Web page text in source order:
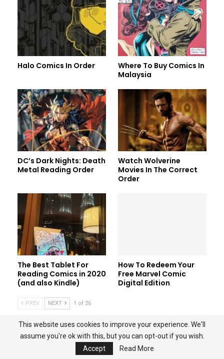
Halo Comics In Order
Where To Buy Comics In
Malaysia
DC’s Dark Nights: Death
Metal Reading Order
Watch Wolverine
Movies In The Correct
Order
The Best Tablet For
Reading Comics in 2020
(and also Kindle)
How To Redeem Your
Free Marvel Comic
Digital Edition
PREV NEXT 1 of 26
ABOUT PRIVACY POLICY
CONTACT US
AMAZON ASSOCIATE
This website uses cookies to improve your experience. We'll
assume you're ok with this, but you can opt-out if you wish.
Accept
Read More